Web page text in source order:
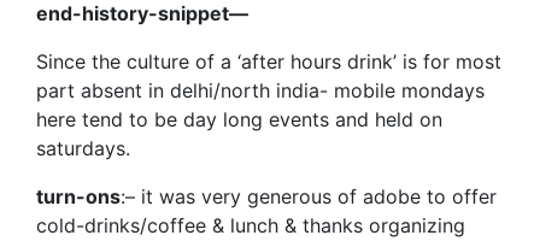
end-history-snippet—
Since the culture of a ‘after hours drink’ is for most
part absent in delhi/north india- mobile mondays
here tend to be day long events and held on
saturdays.
turn-ons:– it was very generous of adobe to offer
cold-drinks/coffee & lunch & thanks organizing